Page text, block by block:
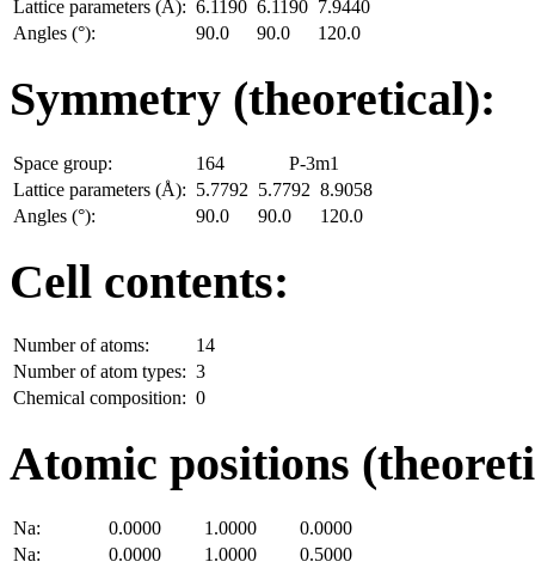
Lattice parameters (Å): 6.1190 6.1190 7.9440
Angles (°):
90.0 90.0 120.0
Symmetry (theoretical):
Space group: 164
P-3m1
Lattice parameters (Å): 5.7792 5.7792 8.9058
Angles (°):
90.0 90.0 120.0
Cell contents:
Number of atoms:
14
Number of atom types: 3
Chemical composition: 0
Atomic positions
Na: 0.0000 1.0000
0.0000
Na:
0.0000 1.0000
0.5000